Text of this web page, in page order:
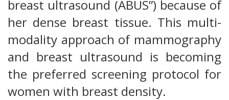
breast ultrasound (ABUS”) because of
her dense breast tissue. This multi-
modality approach of mammography
and breast ultrasound is becoming
the preferred screening protocol for
women with breast density.